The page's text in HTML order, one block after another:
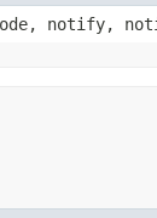
notify,